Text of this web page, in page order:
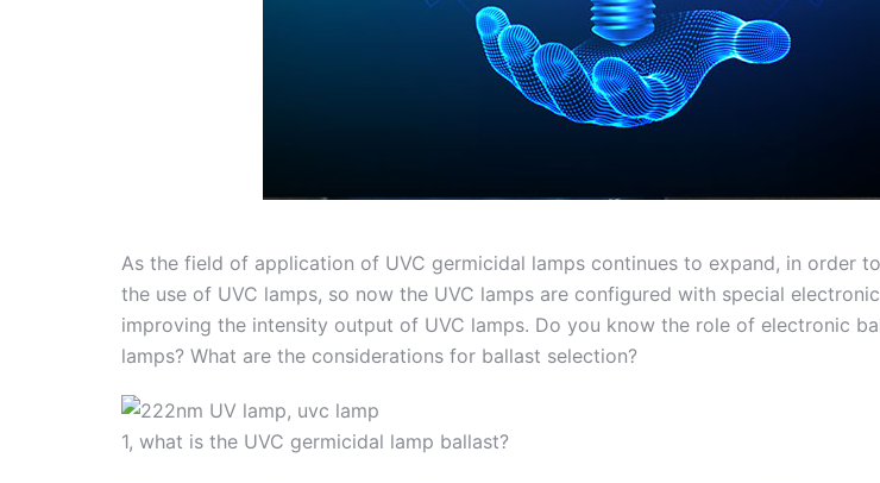
As the field of application of UVC germicidal lamps continues to expand, in order
the use of UVC lamps, so now the UVC lamps are configured with special
improving the intensity output of UVC lamps. Do you know the role of electronic
lamps? What are the considerations for ballast selection?
1, what is the UVC germicidal lamp ballast?